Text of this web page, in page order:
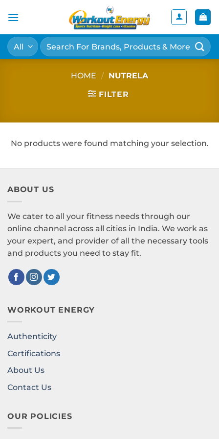
Search
for:
HOME / NUTRELA
FILTER
No products were found matching your selection.
ABOUT US
We cater to all your fitness needs through our
online channel across all cities in India. We work as
your expert, and provider of all the necessary tools
and products you need to stay fit.
WORKOUT ENERGY
Authenticity
Certifications
About Us
Contact Us
OUR POLICIES